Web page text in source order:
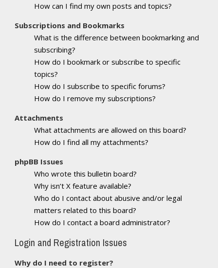
How can I find my own posts and topics?
Subscriptions and Bookmarks
What is the difference between bookmarking and
subscribing?
How do I bookmark or subscribe to specific
topics?
How do I subscribe to specific forums?
How do I remove my subscriptions?
Attachments
What attachments are allowed on this board?
How do I find all my attachments?
phpBB Issues
Who wrote this bulletin board?
Why isn’t X feature available?
Who do I contact about abusive and/or legal
matters related to this board?
How do I contact a board administrator?
Login and Registration Issues
Why do I need to register?